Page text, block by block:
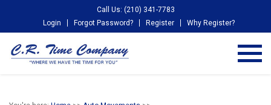
Call Us: (210) 341-7783
Login
Forgot Password? Register Why Register?